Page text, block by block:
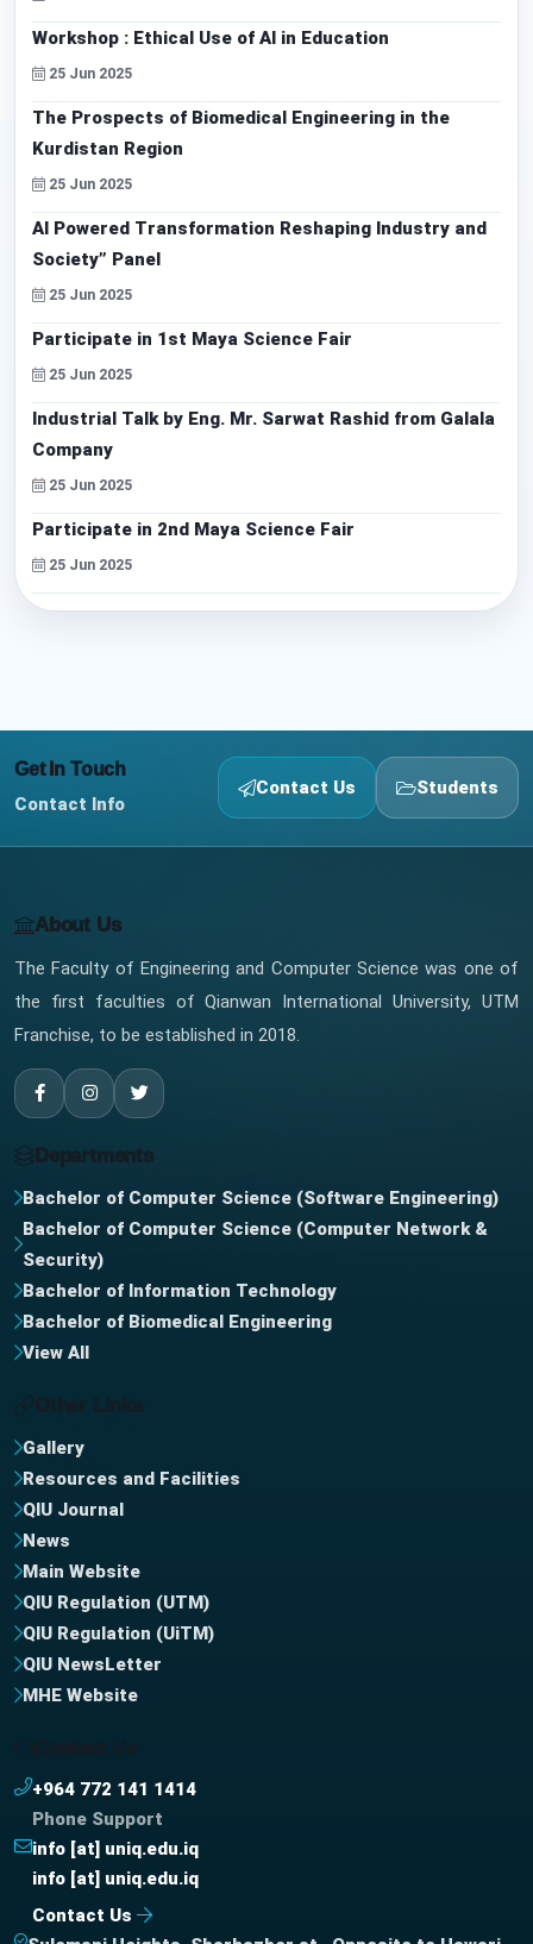
Workshop : Ethical Use of AI in Education
25 Jun 2025
The Prospects of Biomedical Engineering in the
Kurdistan Region
25 Jun 2025
AI Powered Transformation Reshaping Industry and
Society” Panel
25 Jun 2025
Participate in 1st Maya Science Fair
25 Jun 2025
Industrial Talk by Eng. Mr. Sarwat Rashid from Galala
Company
25 Jun 2025
Participate in 2nd Maya Science Fair
25 Jun 2025
Get In Touch
Contact Info
Contact Us Students
About Us
The Faculty of Engineering and Computer Science was one of
the first faculties of Qianwan International University, UTM
Franchise, to be established in 2018.
Departments
Bachelor of Computer Science (Software Engineering)
Bachelor of Computer Science (Computer Network &
Security)
Bachelor of Information Technology
Bachelor of Biomedical Engineering
View All
Gallery
Resources and Facilities
QIU Journal
News
Main Website
QIU Regulation (UTM)
QIU Regulation (UiTM)
QIU NewsLetter
MHE Website
+964 772 141 1414
Phone Support
info [at] uniq.edu.iq
info [at] uniq.edu.iq
Contact Us